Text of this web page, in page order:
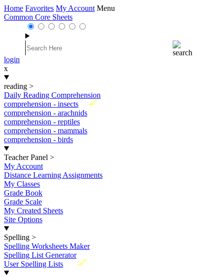
Home Favorites My Account Menu
Common Core Sheets
login
x
reading >
Daily Reading Comprehension
New
comprehension - insects
comprehension - arachnids
comprehension - reptiles
comprehension - mammals
comprehension - birds
Teacher Panel >
My Account
Distance Learning Assignments
My Classes
Grade Book
Grade Scale
My Created Sheets
Site Options
Spelling >
Spelling Worksheets Maker
Spelling List Generator
New
User Spelling Lists